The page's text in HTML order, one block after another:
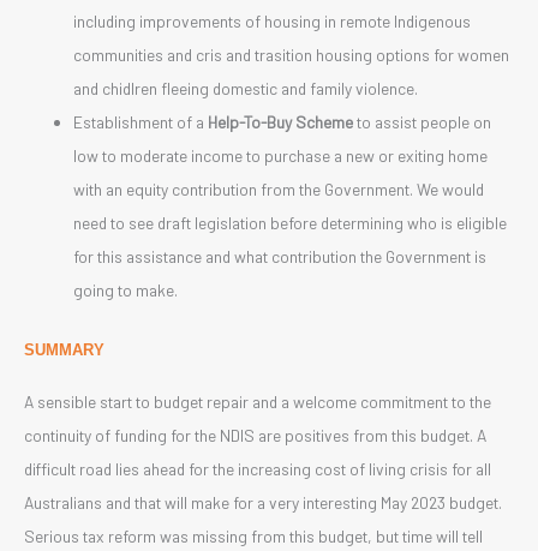
including improvements of housing in remote Indigenous
communities and cris and trasition housing options for women
and chidlren fleeing domestic and family violence.
Establishment of a Help-To-Buy Schemeto assist people on
low to moderate income to purchase a new or exiting home
with an equity contribution from the Government. We would
need to see draft legislation before determining who is eligible
for this assistance and what contribution the Government is
going to make.
SUMMARY
A sensible start to budget repair and a welcome commitment to the
continuity of funding for the NDIS are positives from this budget. A
difficult road lies ahead for the increasing cost of living crisis for all
Australians and that will make for a very interesting May 2023 budget.
Serious tax reform was missing from this budget, but time will tell